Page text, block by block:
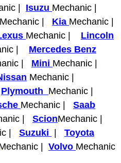
Replacement
Maintenance Services
Repair
Repair Services
Services
Repair Services
| Isuzu Mechanic |
Mechanic | Kia Mechanic |
Mechanic | Lincoln
| Mercedes Benz
| Mini Mechanic |
Mechanic |
Plymouth Mechanic |
Mechanic | Saab
| ScionMechanic |
| Suzuki
Toyota
| Volvo Mechanic